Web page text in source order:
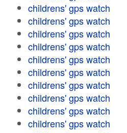
childrens' gps watch
childrens' gps watch
childrens' gps watch
childrens' gps watch
childrens' gps watch
childrens' gps watch
childrens' gps watch
childrens' gps watch
childrens' gps watch
childrens' gps watch